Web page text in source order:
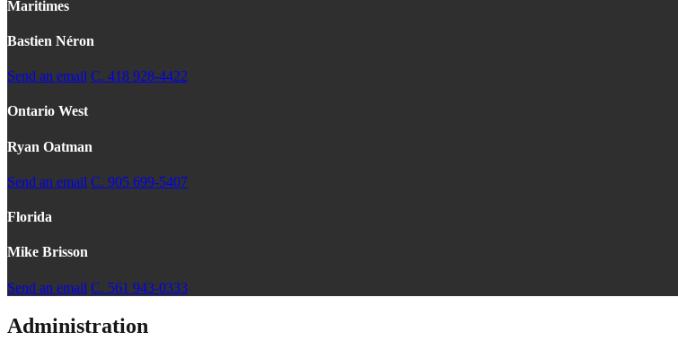
Maritimes
Bastien Néron
Send an email C. 418 928-4422
Ontario West
Ryan Oatman
Send an email C. 905 699-5407
Florida
Mike Brisson
Send an email C. 561 943-0333
Administration